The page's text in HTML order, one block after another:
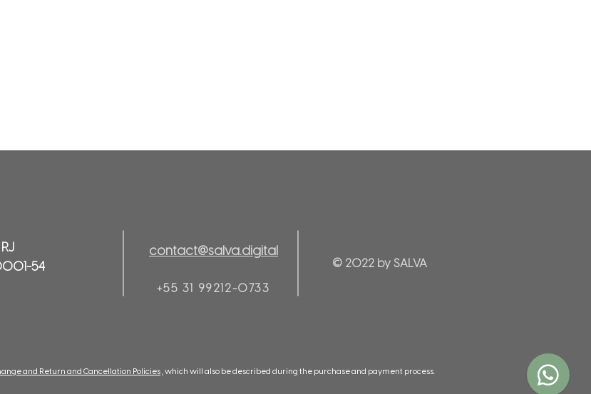
54
© 2022 by SALVA
contact@salva.digital
+55 31 99212-0733
and Return and Cancellation Policies, which will also be described during the purchase and payment process.